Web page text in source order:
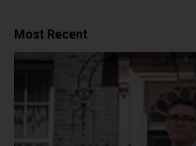
Most Recent